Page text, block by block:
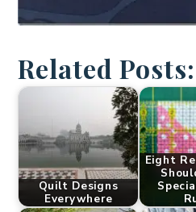
Related Posts:
Quilt Designs
Everywhere
Eight